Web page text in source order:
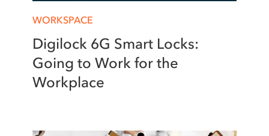
WORKSPACE
Digilock 6G Smart Locks:
Going to Work for the
Workplace